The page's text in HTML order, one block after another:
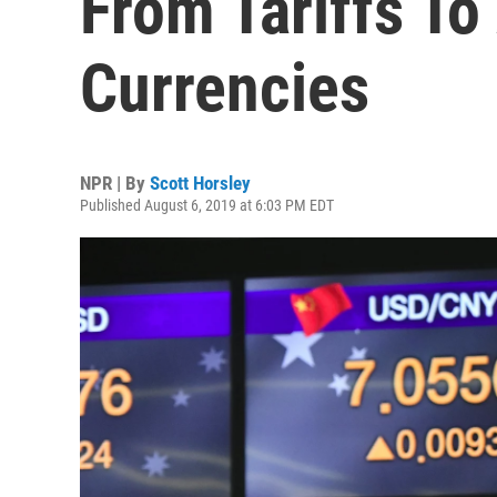
Currencies
NPR | By Scott Horsley
Published August 6, 2019 at 6:03 PM EDT